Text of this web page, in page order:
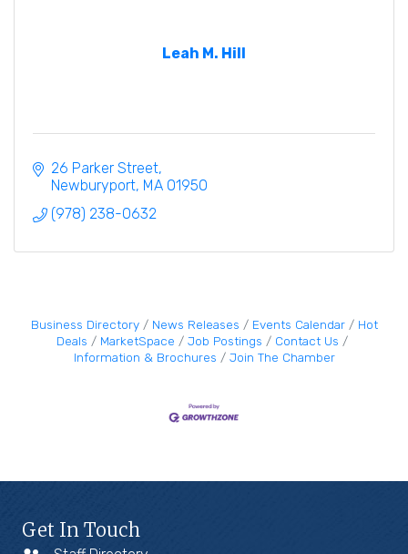
Leah M. Hill
26 Parker Street
Newburyport MA 01950
(978) 238-0632
Business Directory News Releases Events Calendar
Hot
Deals
MarketSpace Job Postings
Contact Us
Information & Brochures
Join The Chamber
Get In Touch